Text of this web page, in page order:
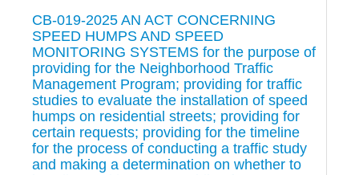
CB-019-2025 AN ACT CONCERNING
SPEED HUMPS AND SPEED
MONITORING SYSTEMS for the purpose of
providing for the Neighborhood Traffic
Management Program; providing for traffic
studies to evaluate the installation of speed
humps on residential streets; providing for
certain requests; providing for the timeline
for the process of conducting a traffic study
and making a determination on whether to